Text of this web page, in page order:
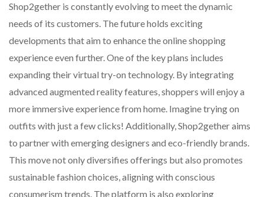
Shop2gether is constantly evolving to meet the dynamic
needs of its customers. The future holds exciting
developments that aim to enhance the online shopping
experience even further. One of the key plans includes
expanding their virtual try-on technology. By integrating
advanced augmented reality features, shoppers will enjoy a
more immersive experience from home. Imagine trying on
outfits with just a few clicks! Additionally, Shop2gether aims
to partner with emerging designers and eco-friendly brands.
This move not only diversifies offerings but also promotes
sustainable fashion choices, aligning with conscious
consumerism trends. The platform is also exploring